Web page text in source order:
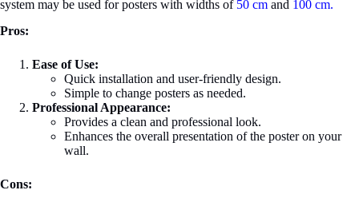
system may be used for posters with widths of 50 cm and 100 cm.
Pros:
Ease of Use:
Quick installation and user-friendly design.
Simple to change posters as needed.
Professional Appearance:
Provides a clean and professional look.
Enhances the overall presentation of the poster on your
wall.
Cons: